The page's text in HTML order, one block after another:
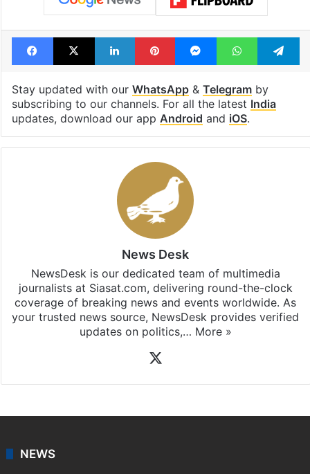
Facebook
X LinkedInPinterestMessengerWhatsApp
Stay updated with our WhatsApp& Telegramby
subscribing to our channels. For all the latest India
updates, download our app Android and iOS.
News Desk
NewsDesk is our dedicated team of multimedia
journalists at Siasat.com, delivering round-the-clock
coverage of breaking news and events worldwide. As
your trusted news source, NewsDesk provides verified
updates on politics,… More »
NEWS